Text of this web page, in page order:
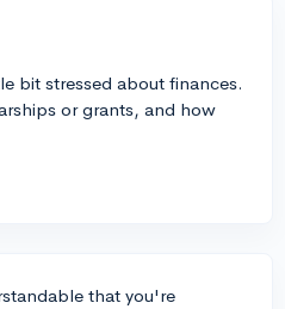
bit stressed about finances.
or grants, and how
that you're